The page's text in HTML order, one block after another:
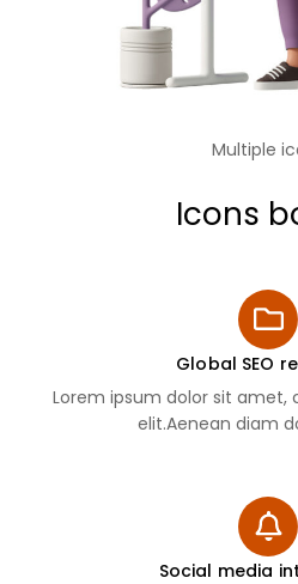
Multiple
Icons
Global SEO
Lorem ipsum dolor sit amet,
elit.Aenean diam
Social media